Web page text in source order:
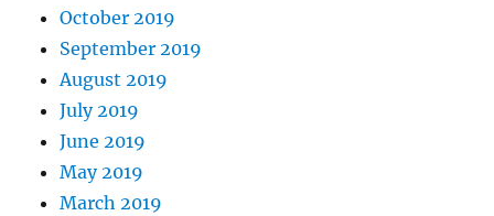
October 2019
September 2019
August 2019
July 2019
June 2019
May 2019
March 2019